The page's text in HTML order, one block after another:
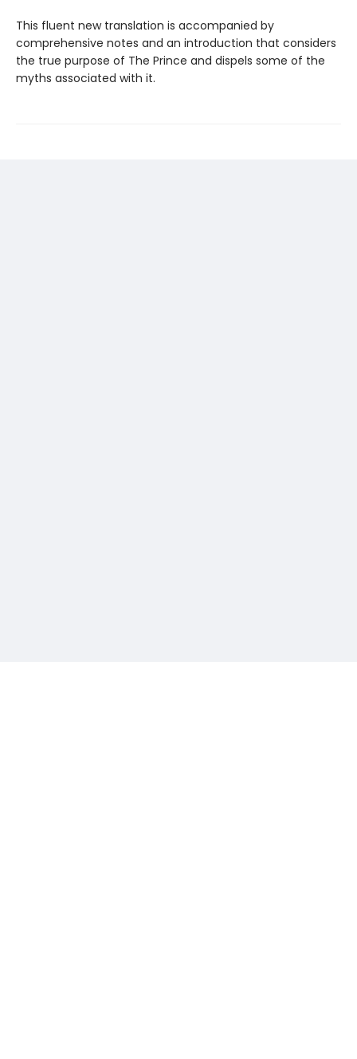
This fluent new translation is accompanied by
comprehensive notes and an introduction that considers
the true purpose of The Prince and dispels some of the
myths associated with it.